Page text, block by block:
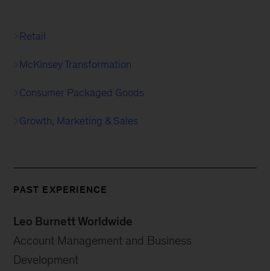
Retail
McKinsey Transformation
Consumer Packaged Goods
Growth, Marketing & Sales
PAST EXPERIENCE
Leo Burnett Worldwide
Account Management and Business
Development